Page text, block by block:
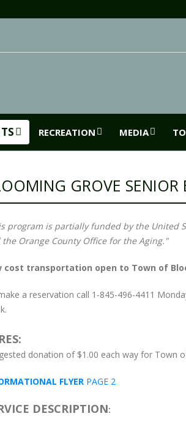
RECREATION MEDIA
GROVE SENIOR
program is partially funded by the United
the Orange County Office for the Aging."
cost transportation open to Town of
a reservation call 1-845-496-4411
donation of $1.00 each way for Town
FLYER PAGE 2
DESCRIPTION: